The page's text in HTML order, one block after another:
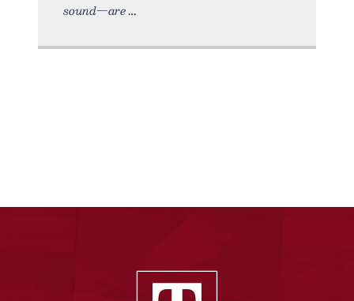
sound—are